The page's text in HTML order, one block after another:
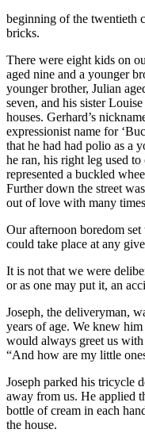
beginning of the twentieth
bricks.
There were eight kids on
aged nine and a younger
younger brother, Julian
seven, and his sister
houses. Gerhard’s
expressionist name for
that he had had polio as a
he ran, his right leg used
represented a buckled
Further down the street
out of love with many
Our afternoon boredom
could take place at any
It is not that we were
or as one may put it, an
Joseph, the deliveryman,
years of age. We knew
would always greet us
“And how are my little
Joseph parked his tricycle
away from us. He applied
bottle of cream in each
the house.